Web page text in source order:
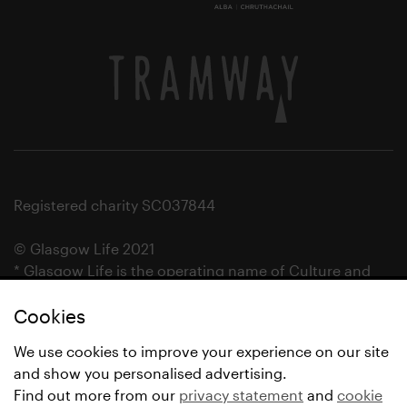
Cookies
We use cookies to improve your experience on our site
and show you personalised advertising.
Find out more from our privacy statement and cookie
Registered charity SC037844
© Glasgow Life 2021
* Glasgow Life is the operating name of Culture and